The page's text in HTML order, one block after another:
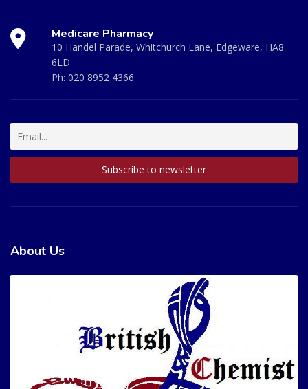
Medicare Pharmacy
10 Handel Parade, Whitchurch Lane, Edgeware, HA8
6LD
Ph: 020 8952 4366
About Us